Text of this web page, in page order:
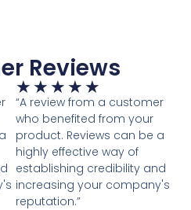
Reviews
★ ★ ★ ★ ★
“A review from a customer
who benefited from your
product. Reviews can be a
highly effective way of
establishing credibility and
increasing your company's
reputation.”